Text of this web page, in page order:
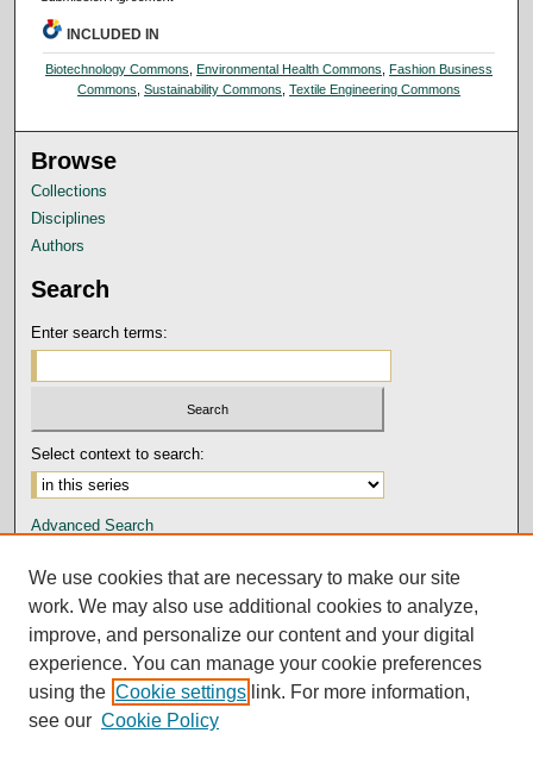
INCLUDED IN
Biotechnology Commons ,Environmental Health Commons ,Fashion Business
Commons ,Sustainability Commons ,Textile Engineering Commons
Browse
Collections
Disciplines
Authors
Search
Enter search terms:
Select context to search:
Advanced Search
Author Corner
Submission Guidelines and Policies
Author FAQ
Submit Research
We use cookies that are necessary to make our site
work. We may also use additional cookies to analyze,
improve, and personalize our content and your digital
experience. You can manage your cookie preferences
using the Cookie settings link. For more information,
see our Cookie Policy